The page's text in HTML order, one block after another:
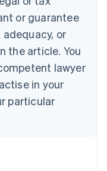
or guarantee
or
the article. You
lawyer
in your
particular